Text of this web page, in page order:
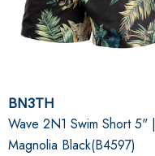
BN3TH
Wave 2N1 Swim Short 5" |
Magnolia Black(B4597)